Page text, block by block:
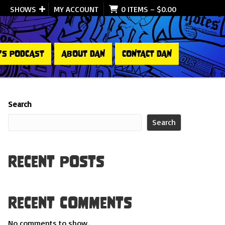
SHOWS MY ACCOUNT 0 ITEMS – $0.00
PODCAST ABOUT DAN CONTACT DAN
Search
Search
Recent Posts
Recent Comments
No comments to show.